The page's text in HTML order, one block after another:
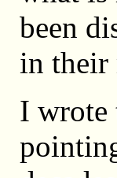
been
in their
I wrote